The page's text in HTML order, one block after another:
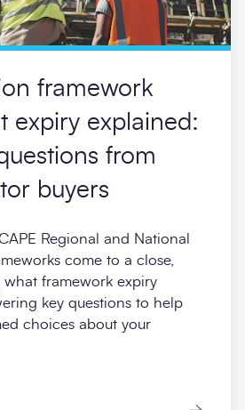
framework
expiry explained:
from
buyers
Regional and National
come to a close,
what framework expiry
key questions to help
choices about your